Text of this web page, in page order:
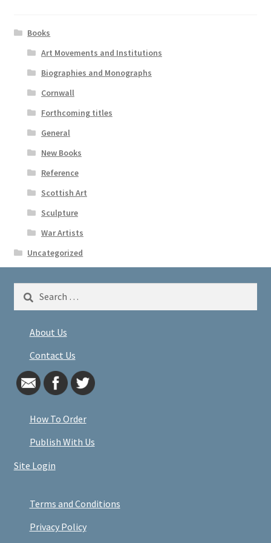
Books
Art Movements and Institutions
Biographies and Monographs
Cornwall
Forthcoming titles
General
New Books
Reference
Scottish Art
Sculpture
War Artists
Uncategorized
for:
About Us
Contact Us
How To Order
Publish With Us
Site Login
Terms and Conditions
Privacy Policy